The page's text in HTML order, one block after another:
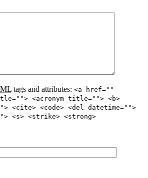
tags and attributes: <a href=""
<acronym title=""> <b>
<cite> <code> <del datetime="">
<s> <strike> <strong>